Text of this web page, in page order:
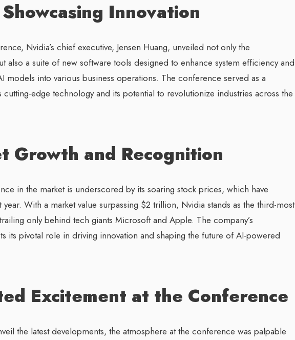
Innovation
Nvidia’s chief executive, Jensen Huang, unveiled not only the
also a suite of new software tools designed to enhance system efficiency and
models into various business operations. The conference served as a
cutting-edge technology and its potential to revolutionize industries across the
Growth and Recognition
in the market is underscored by its soaring stock prices, which have
With a market value surpassing $2 trillion, Nvidia stands as the third-most
only behind tech giants Microsoft and Apple. The company’s
its pivotal role in driving innovation and shaping the future of AI-powered
Excitement at the Conference
the latest developments, the atmosphere at the conference was palpable